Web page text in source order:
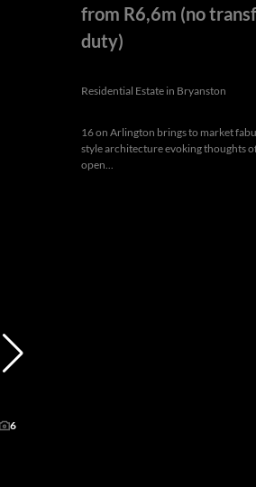
from R6,6m (no
duty)
Residential Estate in Bryanston
16 on Arlington brings to market
style architecture evoking thoughts
open...
6